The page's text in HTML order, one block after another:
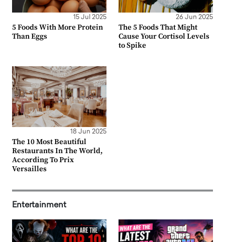
15 Jul 2025
5 Foods With More Protein
Than Eggs
26 Jun 2025
The 5 Foods That Might
Cause Your Cortisol Levels
to Spike
18 Jun 2025
The 10 Most Beautiful
Restaurants In The World,
According To Prix
Versailles
Entertainment